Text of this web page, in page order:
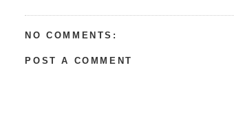
NO COMMENTS:
POST A COMMENT